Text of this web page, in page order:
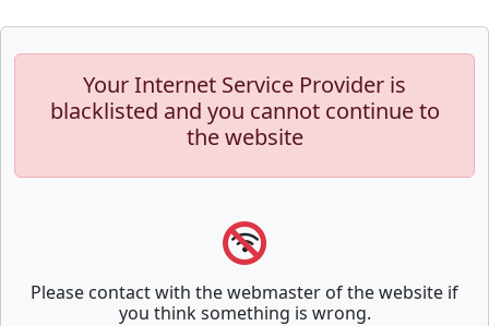
Your Internet Service Provider is
blacklisted and you cannot continue to
the website
Please contact with the webmaster of the website if
you think something is wrong.